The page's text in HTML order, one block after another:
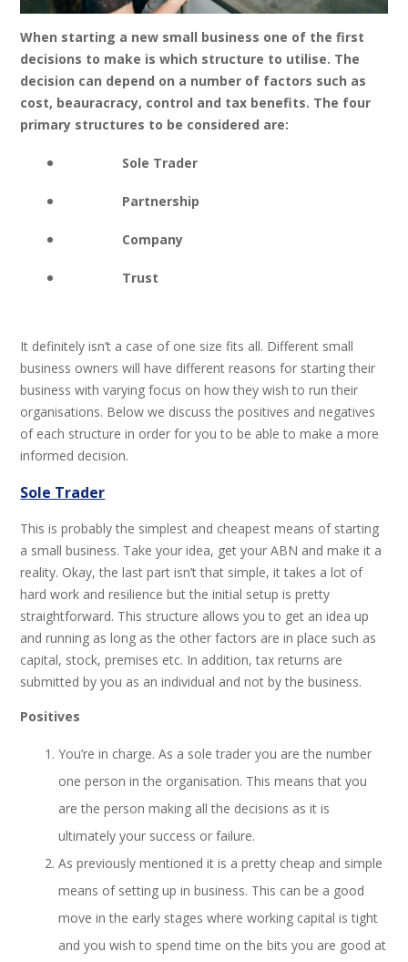
When starting a new small business one of the first
decisions to make is which structure to utilise. The
decision can depend on a number of factors such as
cost, beauracracy, control and tax benefits. The four
primary structures to be considered are:
Sole Trader
Partnership
Company
Trust
It definitely isn’t a case of one size fits all. Different small
business owners will have different reasons for starting their
business with varying focus on how they wish to run their
organisations. Below we discuss the positives and negatives
of each structure in order for you to be able to make a more
informed decision.
Sole Trader
This is probably the simplest and cheapest means of starting
a small business. Take your idea, get your ABN and make it a
reality. Okay, the last part isn’t that simple, it takes a lot of
hard work and resilience but the initial setup is pretty
straightforward. This structure allows you to get an idea up
and running as long as the other factors are in place such as
capital, stock, premises etc. In addition, tax returns are
submitted by you as an individual and not by the business.
Positives
You’re in charge. As a sole trader you are the number
one person in the organisation. This means that you
are the person making all the decisions as it is
ultimately your success or failure.
As previously mentioned it is a pretty cheap and simple
means of setting up in business. This can be a good
move in the early stages where working capital is tight
and you wish to spend time on the bits you are good at